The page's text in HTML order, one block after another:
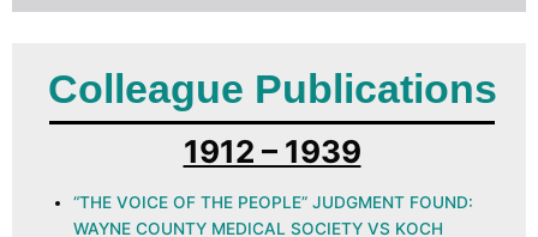
Colleague Publications
1912 – 1939
“THE VOICE OF THE PEOPLE” JUDGMENT FOUND:
WAYNE COUNTY MEDICAL SOCIETY VS KOCH